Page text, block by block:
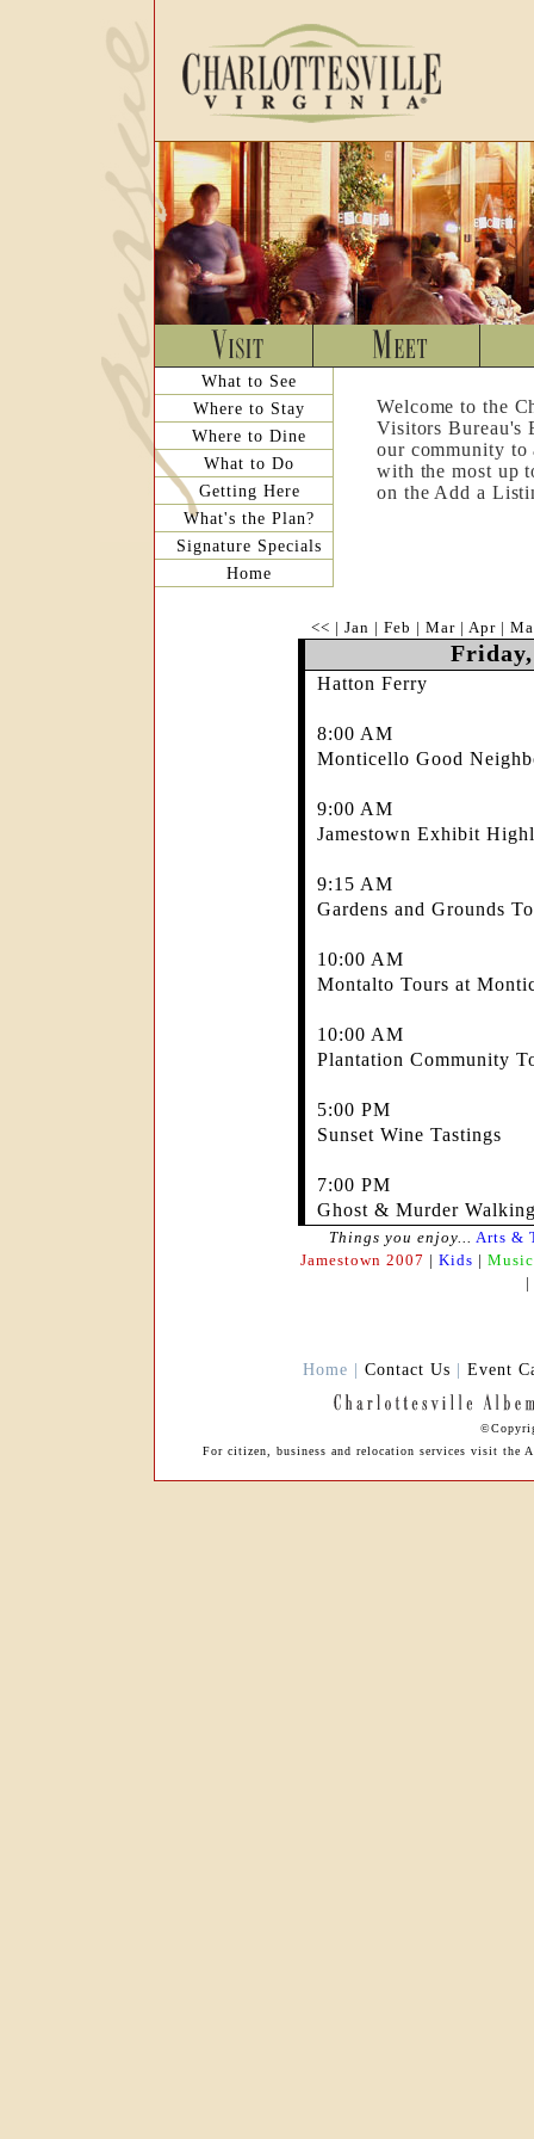
What to See
Where to Stay
Where to Dine
What to Do
Getting Here
What's the Plan?
Signature Specials
Home
Welcome to the
Visitors Bureau's
our community
with the most up
on the Add a
<< | Jan | Feb | Mar | Apr |
Friday,
Hatton Ferry
8:00 AM
Monticello Good
9:00 AM
Jamestown Exhibit
9:15 AM
Gardens and Grounds
10:00 AM
Montalto Tours at
10:00 AM
Plantation Community
5:00 PM
Sunset Wine Tastings
7:00 PM
Ghost & Murder
Things you enjoy... Arts &
Jamestown 2007 | Kids | Music
|
Home | Contact Us | Event
For citizen, business and relocation services visit the